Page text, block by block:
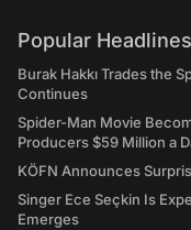
Popular
Burak Hakkı Trades the
Continues
Spider-Man Movie
Producers $59 Million a
KÖFN Announces
Singer Ece Seçkin Is
Emerges